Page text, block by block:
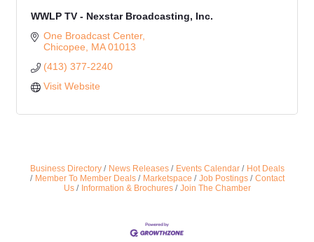
WWLP TV - Nexstar Broadcasting, Inc.
One Broadcast Center
Chicopee
MA 01013
(413) 377-2240
Visit Website
Business Directory News Releases Events Calendar
Hot Deals
Member To Member Deals
Marketspace Job Postings
Contact
Us
Information & Brochures Join The Chamber